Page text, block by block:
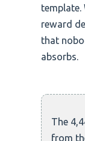
template.
reward
that
absorbs.
The
from